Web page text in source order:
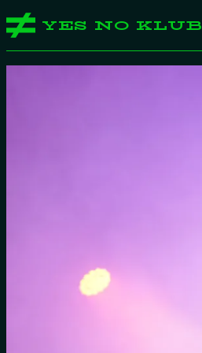
YES NO KLUB